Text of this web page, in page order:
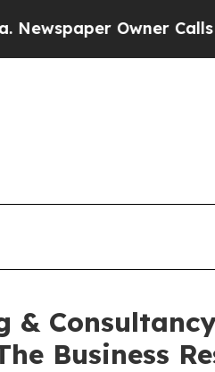
Owner Calls the
&
Business